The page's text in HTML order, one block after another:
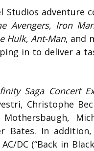
Studios adventure
Avengers, Iron
Hulk, Ant-Man, and
in to deliver a
Saga Concert
Christophe
Mothersbaugh,
Bates. In
DC (“Back in